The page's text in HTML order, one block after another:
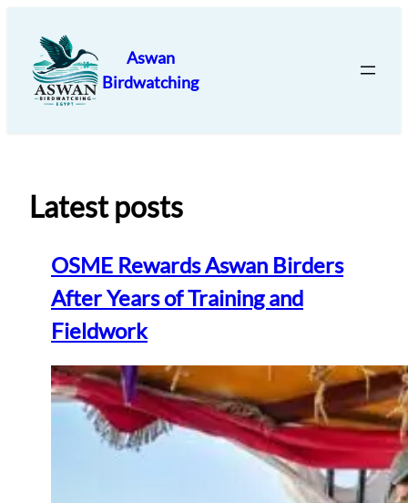
content
Aswan
Birdwatching
Latest posts
OSME Rewards Aswan Birders
After Years of Training and
Fieldwork